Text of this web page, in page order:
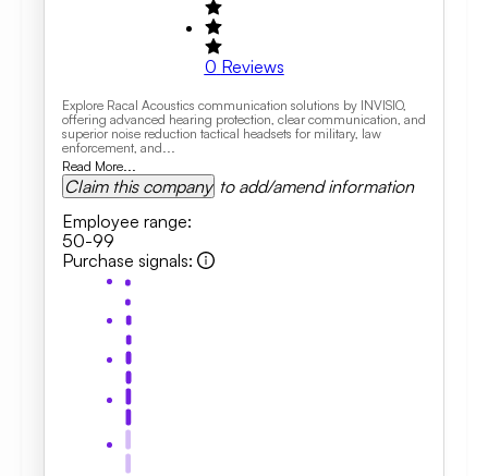
0 Reviews
Explore Racal Acoustics communication solutions by INVISIO,
offering advanced hearing protection, clear communication, and
superior noise reduction tactical headsets for military, law
enforcement, and...
Read More...
Claim this company to add/amend information
Employee range:
50-99
Purchase signals: